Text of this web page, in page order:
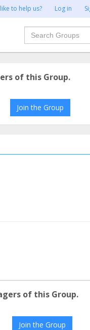
to help us? Log in
Search
of this Group.
Join the Group
of this Group.
Join the Group